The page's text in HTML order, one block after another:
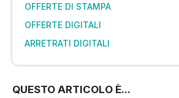
OFFERTE DI STAMPA
OFFERTE DIGITALI
ARRETRATI DIGITALI
QUESTO ARTICOLO È...